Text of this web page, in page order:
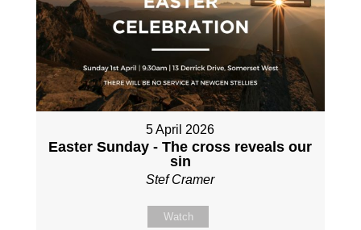
5 April 2026
Easter Sunday - The cross reveals our
sin
Stef Cramer
Watch